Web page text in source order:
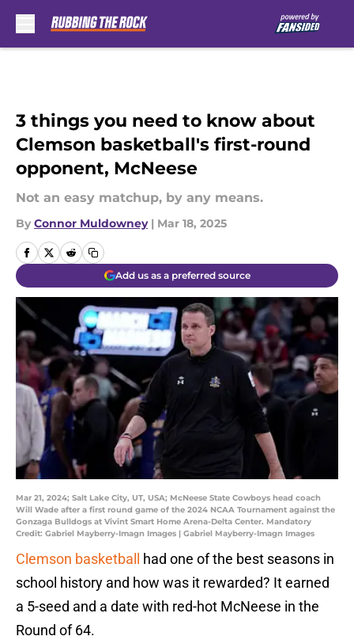
3 things you need to know about
Clemson basketball's first-round
opponent, McNeese
Not an easy matchup, by any means.
By Connor Muldowney | Mar 18, 2025
Add us as a preferred source
Mar 21, 2024; Salt Lake City, UT, USA; McNeese State Cowboys head coach
Will Wade after a first round game of the 2024 NCAA Tournament against the
Gonzaga Bulldogs at Vivint Smart Home Arena-Delta Center. Mandatory
Credit: Gabriel Mayberry-Imagn Images | Gabriel Mayberry-Imagn Images
Clemson basketball
had one of the best seasons in
school history and how was it rewarded? It earned
a 5-seed and a date with red-hot McNeese in the
Round of 64.